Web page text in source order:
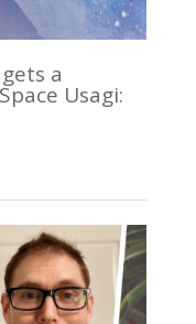
a
Usagi: